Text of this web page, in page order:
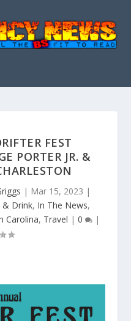
FEST
PORTER JR. &
| Mar 15, 2023 |
& Drink, In The News,
Carolina, Travel | 0 |